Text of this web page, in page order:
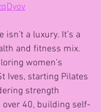
a luxury. It’s a
and fitness mix.
women’s
Ives, starting Pilates
strength
40, building self-